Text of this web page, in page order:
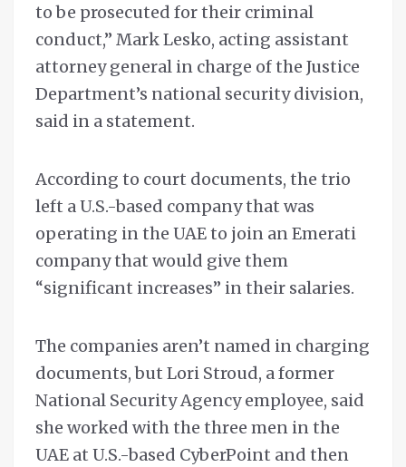
to be prosecuted for their criminal
conduct,” Mark Lesko, acting assistant
attorney general in charge of the Justice
Department’s national security division,
said in a statement.
According to court documents, the trio
left a U.S.-based company that was
operating in the UAE to join an Emerati
company that would give them
“significant increases” in their salaries.
The companies aren’t named in charging
documents, but Lori Stroud, a former
National Security Agency employee, said
she worked with the three men in the
UAE at U.S.-based CyberPoint and then